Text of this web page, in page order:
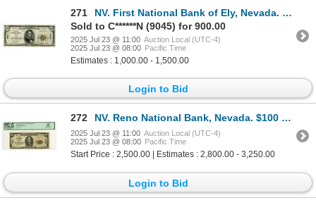
271
NV. First National Bank of Ely, Nevada. $5 T1, Series of 1929, Ch# 8561, Choice Fine to VF.
Sold to C******N (9045) for 900.00
2025 Jul 23 @ 11:00 Auction Local (UTC-4)
2025 Jul 23 @ 08:00 Pacific Time
Estimates : 1,000.00 - 1,500.00
Login to Bid
272 NV. Reno National Bank, Nevada. $100 T1, Series of 1929, Ch# 8324, Fr. 1804-1, PCGS VF 25.
2025 Jul 23 @ 11:00 Auction Local (UTC-4)
2025 Jul 23 @ 08:00 Pacific Time
Start Price : 2,500.00 | Estimates : 2,800.00 - 3,250.00
Login to Bid